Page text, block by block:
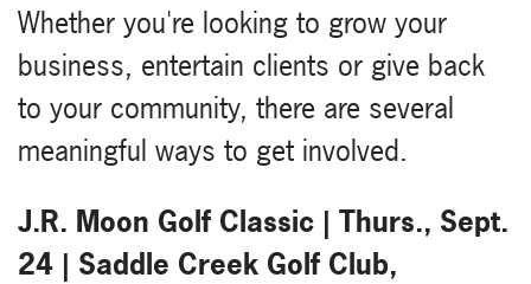
Whether you're looking to grow your
business, entertain clients or give back
to your community, there are several
meaningful ways to get involved.
J.R. Moon Golf Classic | Thurs., Sept.
24 | Saddle Creek Golf Club,